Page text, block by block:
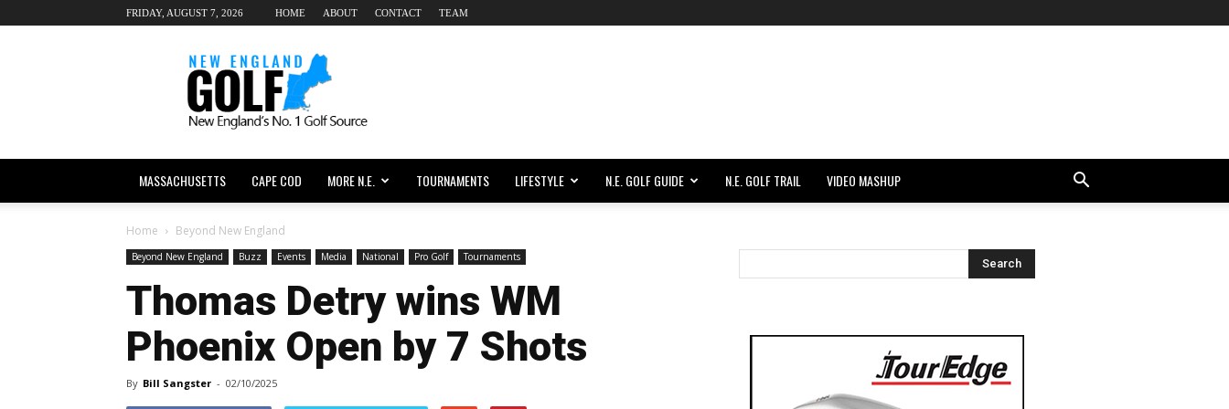
FRIDAY, AUGUST 7, 2026 HOME ABOUT CONTACT TEAM
New
England
dot
Golf
MASSACHUSETTS CAPE COD MORE N.E. TOURNAMENTS LIFESTYLE N.E. GOLF GUIDE N.E. GOLF TRAIL VIDEO MASHUP
Home Beyond New England
Beyond New England Buzz Events Media National Pro Golf Tournaments
Thomas Detry wins WM
Phoenix Open by 7 Shots
By Bill Sangster - 02/10/2025